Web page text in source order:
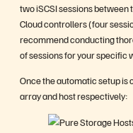
two iSCSI sessions
Cloud controllers (four
recommend conducting
of sessions for your specific
Once the automatic setup is
array and host respectively: